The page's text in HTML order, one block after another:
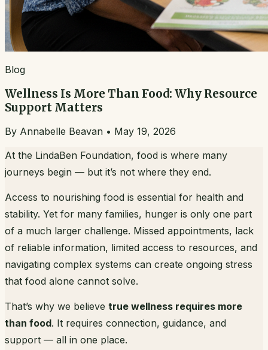
Blog
Wellness Is More Than Food: Why Resource
Support Matters
By Annabelle Beavan • May 19, 2026
At the LindaBen Foundation, food is where many
journeys begin — but it’s not where they end.
Access to nourishing food is essential for health and
stability. Yet for many families, hunger is only one part
of a much larger challenge. Missed appointments, lack
of reliable information, limited access to resources, and
navigating complex systems can create ongoing stress
that food alone cannot solve.
That’s why we believe true wellness requires more
than food. It requires connection, guidance, and
support — all in one place.